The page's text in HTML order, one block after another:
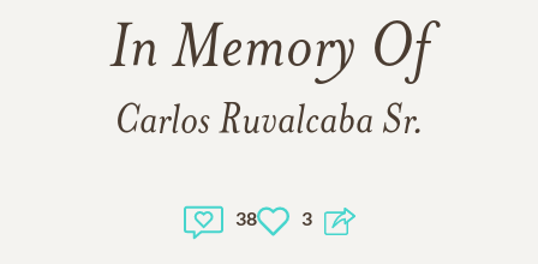
In Memory Of
Carlos Ruvalcaba Sr.
38 3